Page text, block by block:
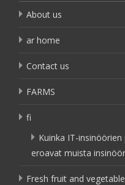
About us
ar home
Contact us
FARMS
fi
Kuinka IT-insinöörien
eroavat muista
Fresh fruit and